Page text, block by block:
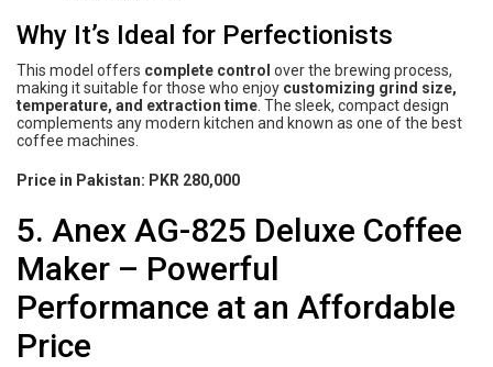
Why It’s Ideal for Perfectionists
This model offers complete control over the brewing process,
making it suitable for those who enjoy customizing grind size,
temperature, and extraction time . The sleek, compact design
complements any modern kitchen and known as one of the best
coffee machines.
Price in Pakistan: PKR 280,000
5. Anex AG-825 Deluxe Coffee
Maker – Powerful
Performance at an Affordable
Price